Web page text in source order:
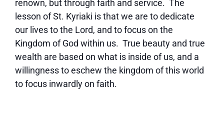
renown, but through faith and service. The
lesson of St. Kyriaki is that we are to dedicate
our lives to the Lord, and to focus on the
Kingdom of God within us. True beauty and true
wealth are based on what is inside of us, and a
willingness to eschew the kingdom of this world
to focus inwardly on faith.